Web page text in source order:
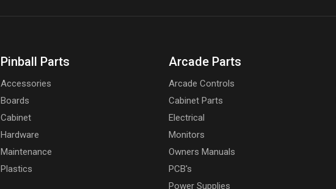
Pinball Parts
Accessories
Boards
Cabinet
Hardware
Maintenance
Plastics
Arcade Parts
Arcade Controls
Cabinet Parts
Electrical
Monitors
Owners Manuals
PCB's
Power Supplies